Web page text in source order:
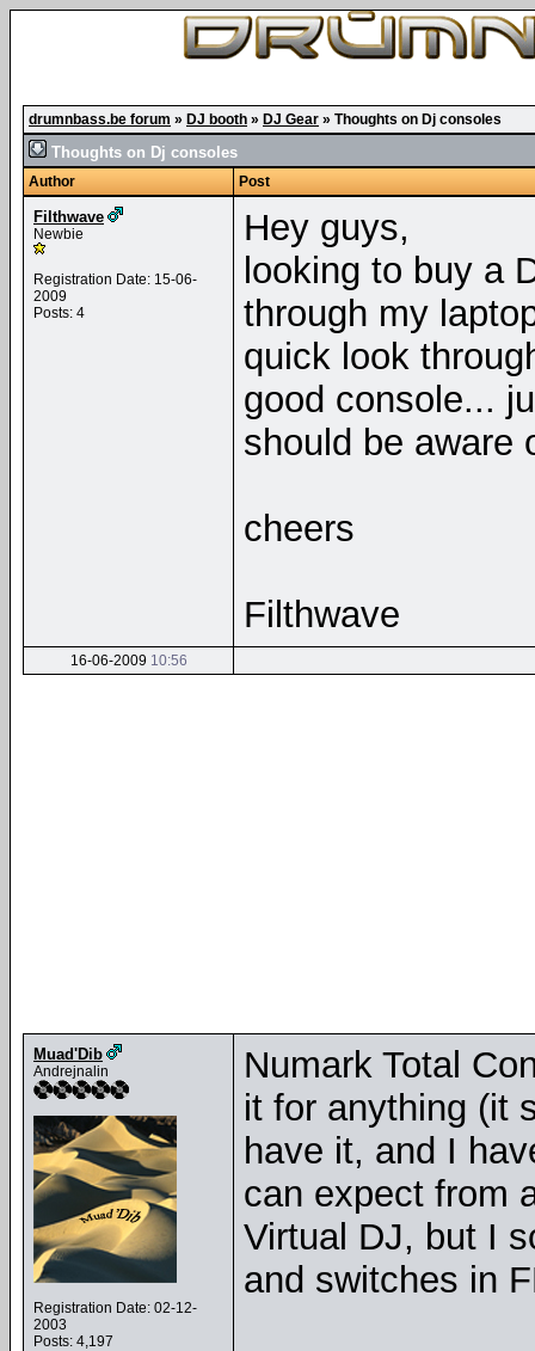
drumnbass.be forum » DJ booth » DJ Gear » Thoughts on Dj consoles
Thoughts on Dj consoles
Author Post
Filthwave
Newbie
Registration Date: 15-06-
2009
Posts: 4
Hey guys,
looking to buy a
through my
quick look
good console...
should be aware
cheers
Filthwave
16-06-2009 10:56
Muad'Dib
Andrejnalin
Registration Date: 02-12-
2003
Posts: 4,197
Numark Total
it for anything (it
have it, and I
can expect from
Virtual DJ, but I
and switches in